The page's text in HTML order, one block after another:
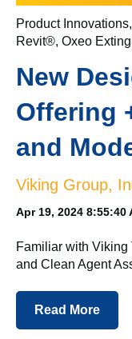
Product Innovations,
Revit®, Oxeo
New
Offering
and
Viking Group,
Apr 19, 2024 8:55:40
Familiar with
and Clean Agent
Read More